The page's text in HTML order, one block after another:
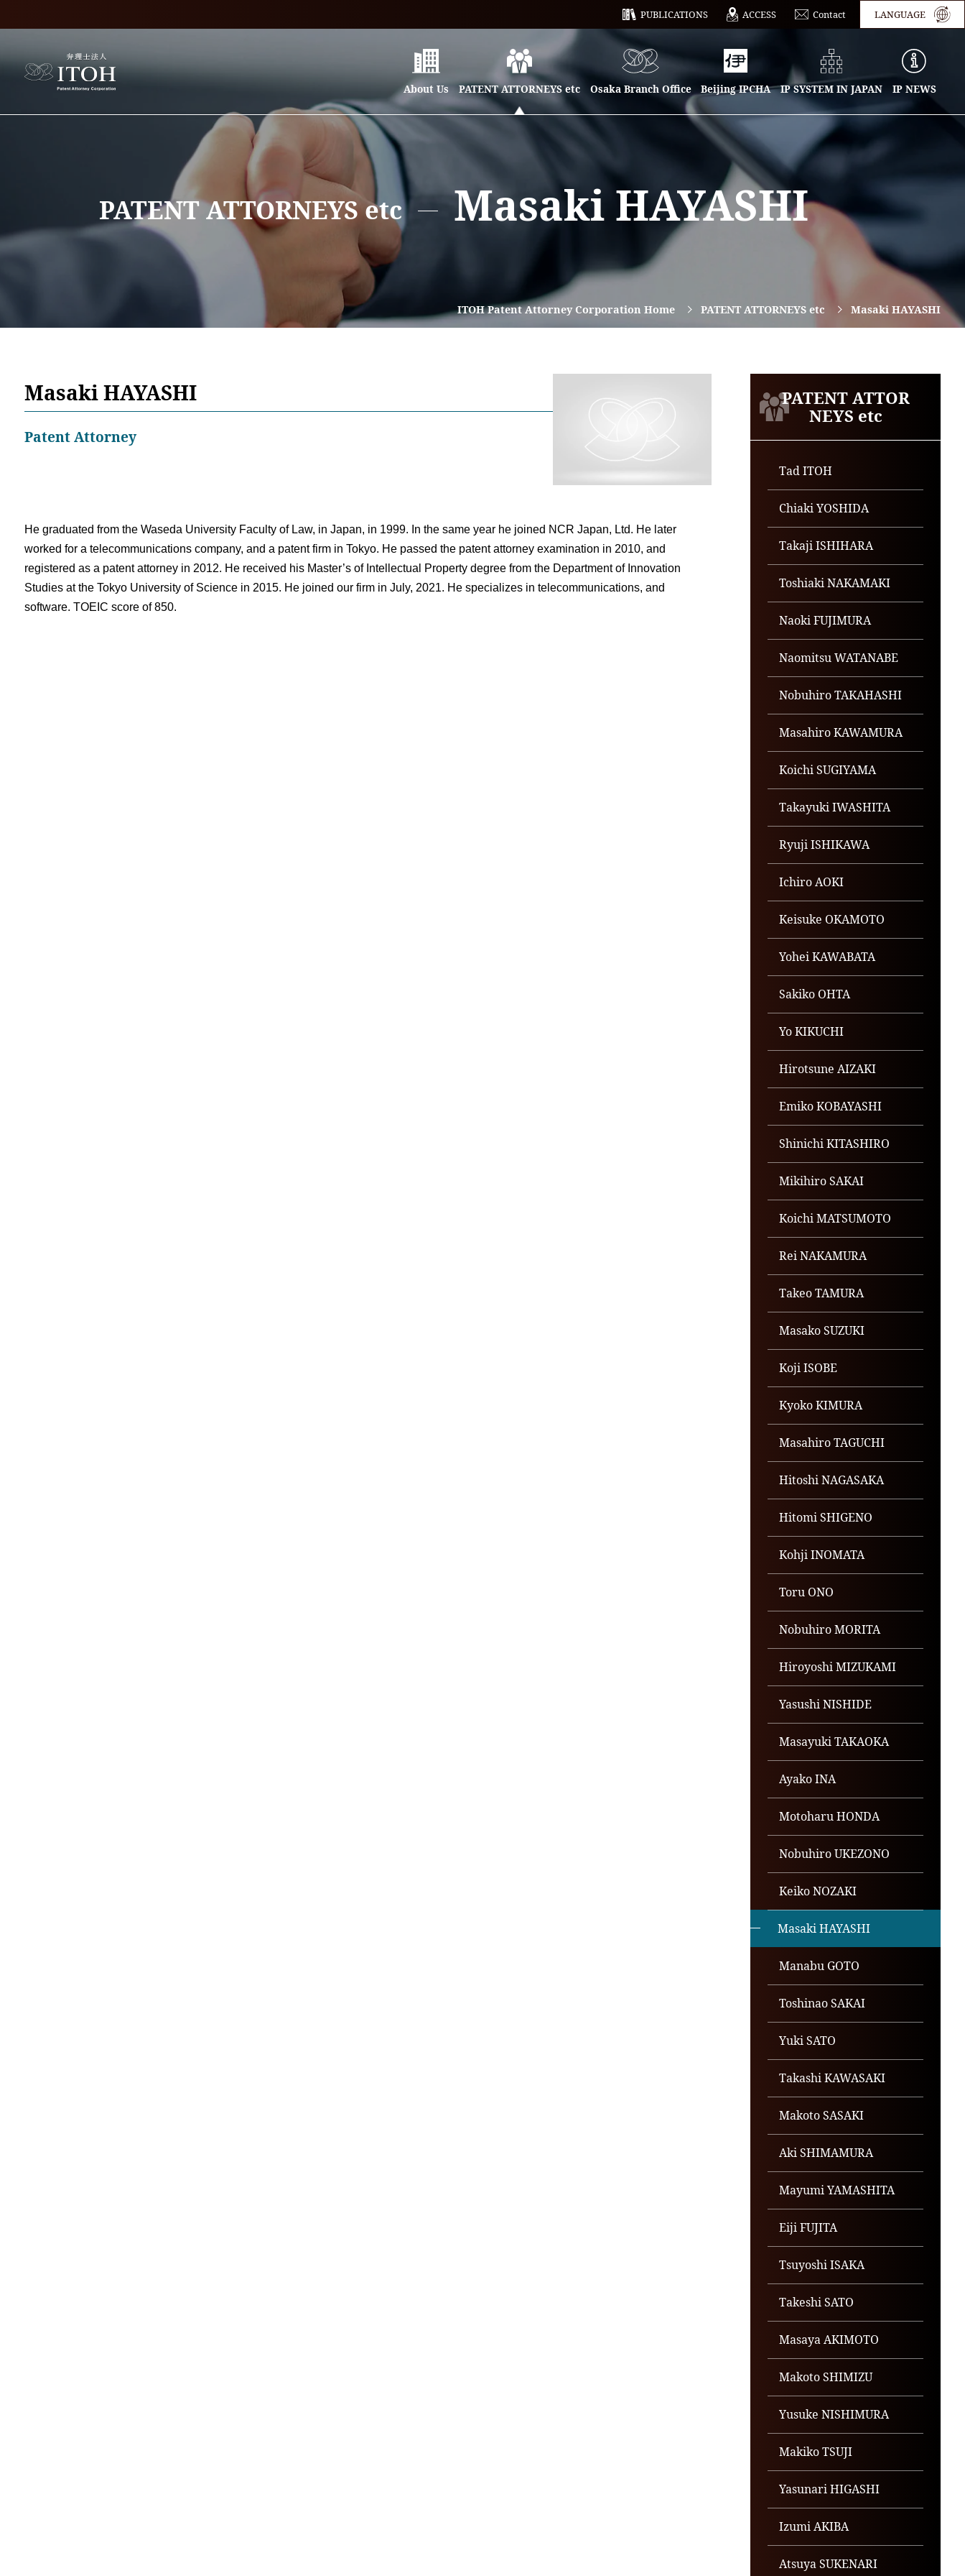
About Us PATENT ATTORNEYS etc Osaka Branch Office Beijing IPCHA IP SYSTEM IN JAPAN IP NEWS
PUBLICATIONS ACCESS Contact LANGUAGE
Masaki HAYASHI
PATENT ATTORNEYS etc
ITOH Patent Attorney Corporation Home PATENT ATTORNEYS etc Masaki HAYASHI
Masaki HAYASHI
Patent Attorney
He graduated from the Waseda University Faculty of Law, in Japan, in 1999. In the same year he joined NCR Japan, Ltd. He later
worked for a telecommunications company, and a patent firm in Tokyo. He passed the patent attorney examination in 2010, and
registered as a patent attorney in 2012. He received his Master’s of Intellectual Property degree from the Department of Innovation
Studies at the Tokyo University of Science in 2015. He joined our firm in July, 2021. He specializes in telecommunications, and
software. TOEIC score of 850.
PATENT ATTOR
NEYS etc
Tad ITOH
Chiaki YOSHIDA
Takaji ISHIHARA
Toshiaki NAKAMAKI
Naoki FUJIMURA
Naomitsu WATANABE
Nobuhiro TAKAHASHI
Masahiro KAWAMURA
Koichi SUGIYAMA
Takayuki IWASHITA
Ryuji ISHIKAWA
Ichiro AOKI
Keisuke OKAMOTO
Yohei KAWABATA
Sakiko OHTA
Yo KIKUCHI
Hirotsune AIZAKI
Emiko KOBAYASHI
Shinichi KITASHIRO
Mikihiro SAKAI
Koichi MATSUMOTO
Rei NAKAMURA
Takeo TAMURA
Masako SUZUKI
Koji ISOBE
Kyoko KIMURA
Masahiro TAGUCHI
Hitoshi NAGASAKA
Hitomi SHIGENO
Kohji INOMATA
Toru ONO
Nobuhiro MORITA
Hiroyoshi MIZUKAMI
Yasushi NISHIDE
Masayuki TAKAOKA
Ayako INA
Motoharu HONDA
Nobuhiro UKEZONO
Keiko NOZAKI
Masaki HAYASHI
Manabu GOTO
Toshinao SAKAI
Yuki SATO
Takashi KAWASAKI
Makoto SASAKI
Aki SHIMAMURA
Mayumi YAMASHITA
Eiji FUJITA
Tsuyoshi ISAKA
Takeshi SATO
Masaya AKIMOTO
Makoto SHIMIZU
Yusuke NISHIMURA
Makiko TSUJI
Yasunari HIGASHI
Izumi AKIBA
Atsuya SUKENARI